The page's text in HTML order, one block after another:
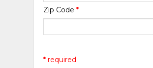
Zip Code*
* required